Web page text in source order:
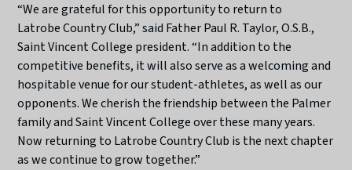
“We are grateful for this opportunity to return to
Latrobe Country Club,” said Father Paul R. Taylor, O.S.B.,
Saint Vincent College president. “In addition to the
competitive benefits, it will also serve as a welcoming and
hospitable venue for our student-athletes, as well as our
opponents. We cherish the friendship between the Palmer
family and Saint Vincent College over these many years.
Now returning to Latrobe Country Club is the next chapter
as we continue to grow together.”